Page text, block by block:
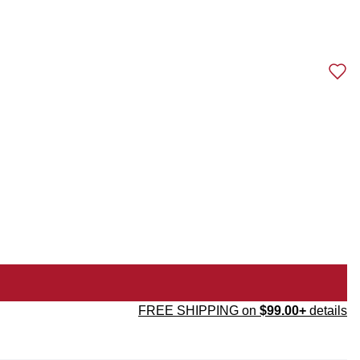
FREE SHIPPING on $99.00+ details